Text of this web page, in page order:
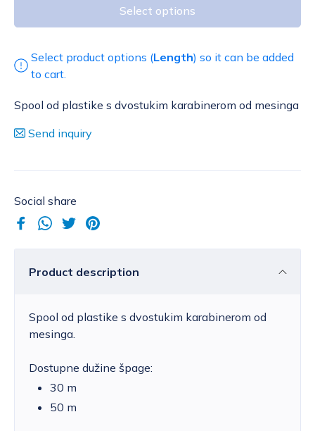
Select options
Select product options (Length) so it can be added
to cart.
Spool od plastike s dvostukim karabinerom od mesinga
Send inquiry
Social share
Product description
Spool od plastike s dvostukim karabinerom od
mesinga.
Dostupne dužine špage:
30 m
50 m